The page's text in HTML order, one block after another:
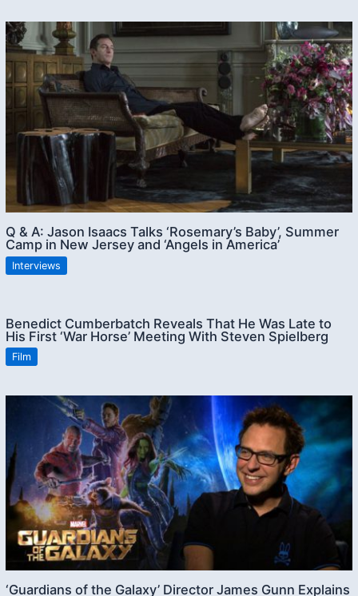
Q & A: Jason Isaacs Talks ‘Rosemary’s Baby’, Summer
Camp in New Jersey and ‘Angels in America’
Interviews
Benedict Cumberbatch Reveals That He Was Late to
His First ‘War Horse’ Meeting With Steven Spielberg
Film
‘Guardians of the Galaxy’ Director James Gunn Explains